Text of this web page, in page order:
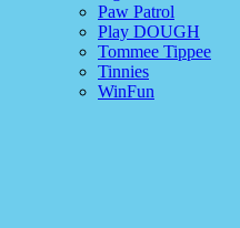
Paw Patrol
Play DOUGH
Tommee Tippee
Tinnies
WinFun